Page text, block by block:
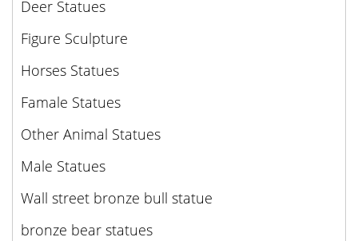
Deer Statues
Figure Sculpture
Horses Statues
Famale Statues
Other Animal Statues
Male Statues
Wall street bronze bull statue
bronze bear statues